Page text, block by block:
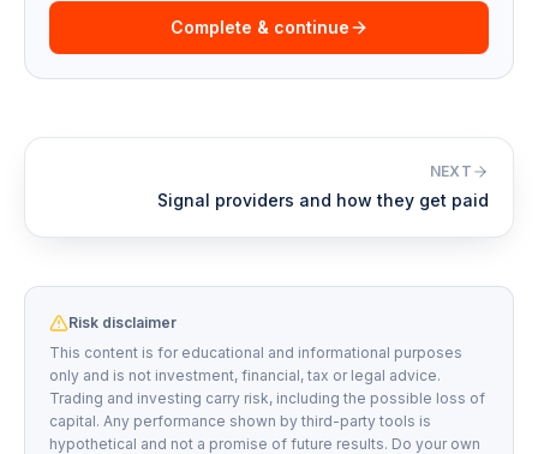
Complete & continue
NEXT
Signal providers and how they get paid
Risk disclaimer
This content is for educational and informational purposes
only and is not investment, financial, tax or legal advice.
Trading and investing carry risk, including the possible loss of
capital. Any performance shown by third-party tools is
hypothetical and not a promise of future results. Do your own